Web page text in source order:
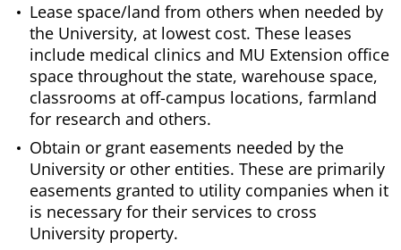
Lease space/land from others when needed by
the University, at lowest cost. These leases
include medical clinics and MU Extension office
space throughout the state, warehouse space,
classrooms at off-campus locations, farmland
for research and others.
Obtain or grant easements needed by the
University or other entities. These are primarily
easements granted to utility companies when it
is necessary for their services to cross
University property.